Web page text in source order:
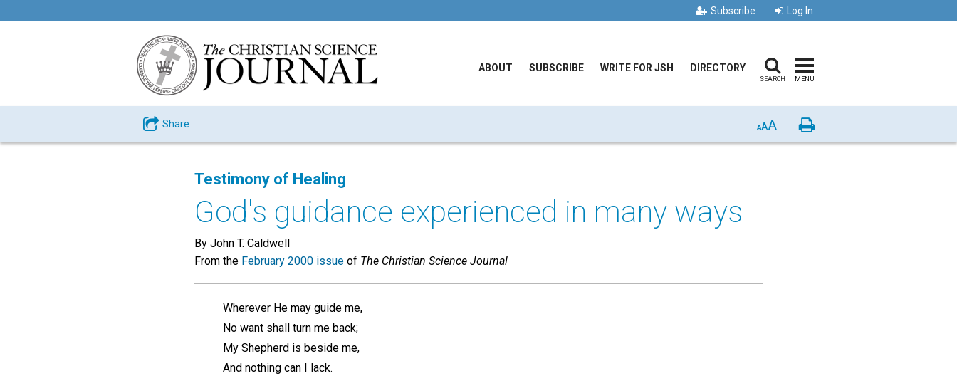
Subscribe Log In
ABOUT SUBSCRIBE WRITE FOR JSH DIRECTORY
SEARCH MENU
Share AAA Print
Testimony of Healing
God's guidance experienced in many ways
By John T. Caldwell
From the February 2000 issue of The Christian Science Journal
Wherever He may guide me,
No want shall turn me back;
My Shepherd is beside me,
And nothing can I lack.